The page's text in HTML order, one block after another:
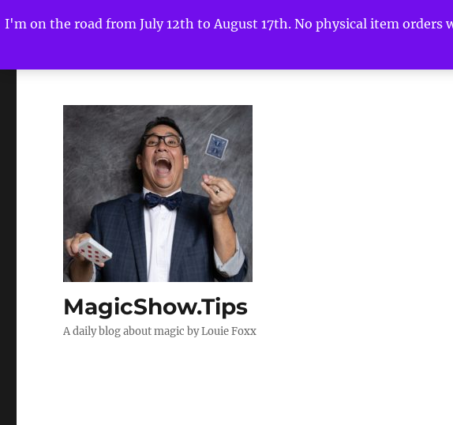
I'm on the road from July 12th to August 17th. No physical item
MagicShow.Tips
A daily blog about magic by Louie Foxx